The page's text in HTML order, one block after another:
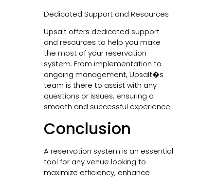
Dedicated Support and Resources
Upsalt offers dedicated support
and resources to help you make
the most of your reservation
system. From implementation to
ongoing management, Upsalt�s
team is there to assist with any
questions or issues, ensuring a
smooth and successful experience.
Conclusion
A reservation system is an essential
tool for any venue looking to
maximize efficiency, enhance